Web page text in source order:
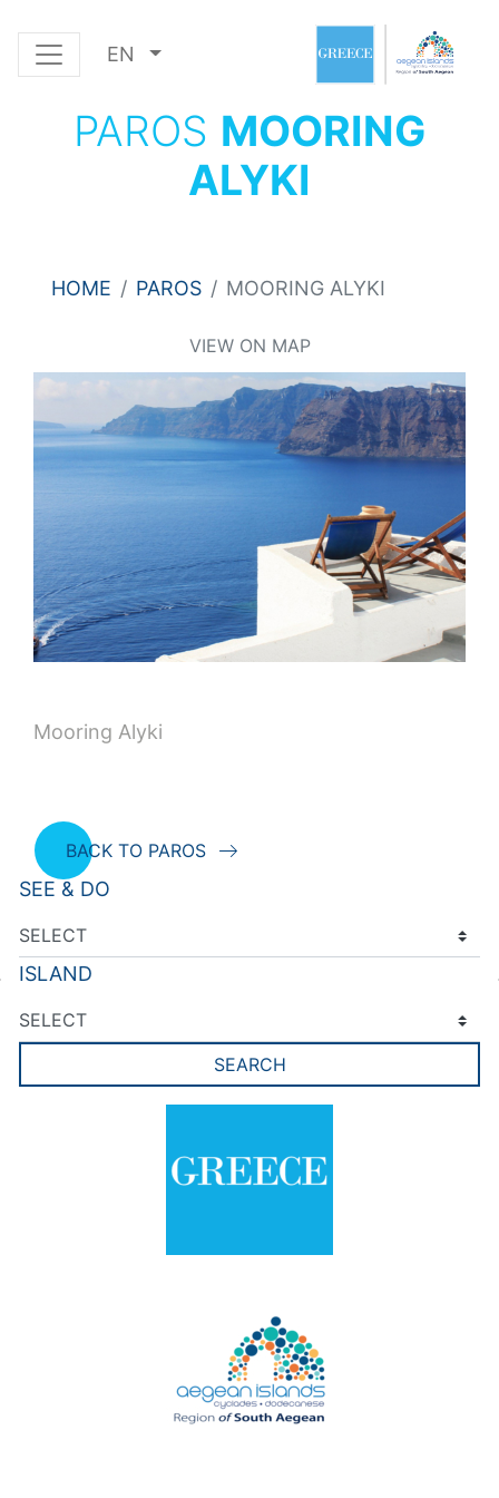
EN
PAROS MOORING
ALYKI
HOME PAROS MOORING ALYKI
VIEW ON MAP
Mooring Alyki
BACK TO PAROS
SEE & DO
ISLAND